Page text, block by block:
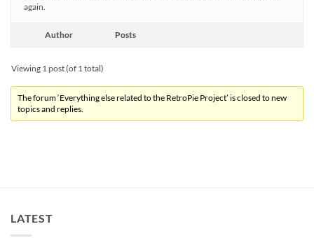
again.
Author Posts
Viewing 1 post (of 1 total)
The forum ‘Everything else related to the RetroPie Project’ is closed to new
topics and replies.
LATEST